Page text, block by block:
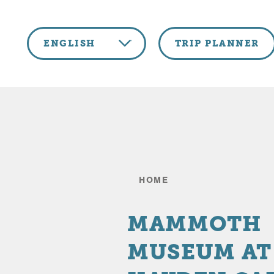
ENGLISH TRIP PLANNER
HOME
MAMMOTH
MUSEUM